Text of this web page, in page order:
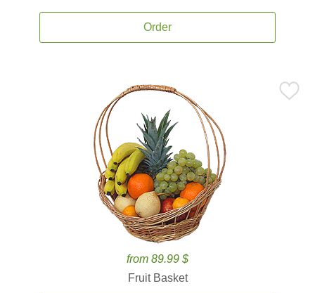
Order
from 89.99 $
Fruit Basket